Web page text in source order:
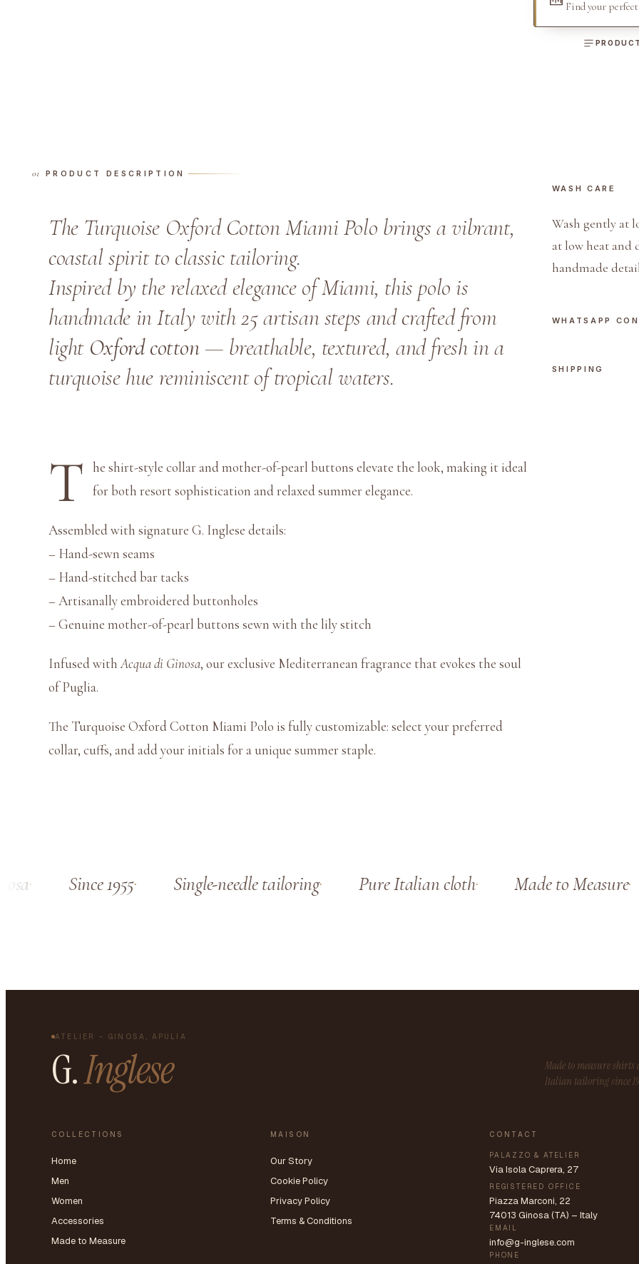
Find your
PRODUCT DESCRIPTION
The Turquoise Oxford Cotton Miami Polo brings a vibrant,
coastal spirit to classic tailoring.
Inspired by the relaxed elegance of Miami, this polo is
handmade in Italy with 25 artisan steps and crafted from
light Oxford cotton— breathable, textured, and fresh in a
turquoise hue reminiscent of tropical waters.
T
he shirt-style collar and mother-of-pearl buttons elevate the look, making it ideal
for both resort sophistication and relaxed summer elegance.
Assembled with signature G. Inglese details:
– Hand-sewn seams
– Hand-stitched bar tacks
– Artisanally embroidered buttonholes
– Genuine mother-of-pearl buttons sewn with the lily stitch
Infused withAcqua di Ginosa, our exclusive Mediterranean fragrance that evokes the soul
of Puglia.
The Turquoise Oxford Cotton Miami Polo is fully customizable: select your preferred
collar, cuffs, and add your initials for a unique summer staple.
WASH CARE
Wash gently at
at low heat and
handmade
WHATSAPP
SHIPPING
Since 1955 Single-needle tailoring Pure Italian cloth Made to Measure
ATELIER – GINOSA, APULIA
G.Inglese
Made to measure
Italian tailoring since
COLLECTIONS
Home
Men
Women
Accessories
Made to Measure
MAISON
Our Story
Cookie Policy
Privacy Policy
Terms & Conditions
CONTACT
PALAZZO & ATELIER
Via Isola Caprera, 27
REGISTERED OFFICE
Piazza Marconi, 22
74013 Ginosa (TA) – Italy
EMAIL
info@g-inglese.com
PHONE